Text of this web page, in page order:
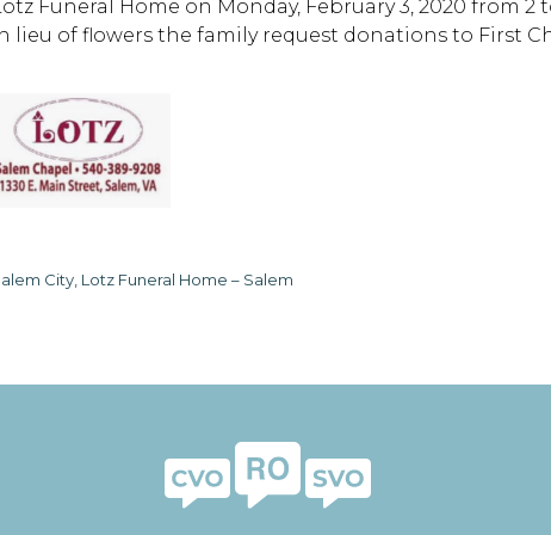
Funeral Home on Monday, February 3, 2020 from 2
lieu of flowers the family request donations to First
City, Lotz Funeral Home – Salem